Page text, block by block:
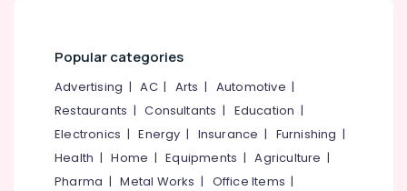
Centers
Kozhikode
Popular categories
Advertising |AC| Arts | Automotive |
Restaurants |Consultants | Education |
Electronics |Energy | Insurance | Furnishing |
Health |Home |Equipments |Agriculture |
Pharma |Metal Works | Office Items |